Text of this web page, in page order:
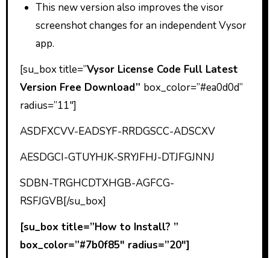
This new version also improves the visor
screenshot changes for an independent Vysor
app.
[su_box title=”Vysor License Code Full Latest
Version Free Download” box_color=”#ea0d0d”
radius=”11″]
ASDFXCVV-EADSYF-RRDGSCC-ADSCXV
AESDGCI-GTUYHJK-SRYJFHJ-DTJFGJNNJ
SDBN-TRGHCDTXHGB-AGFCG-
RSFJGVB[/su_box]
[su_box title=”How to Install? ”
box_color=”#7b0f85″ radius=”20″]